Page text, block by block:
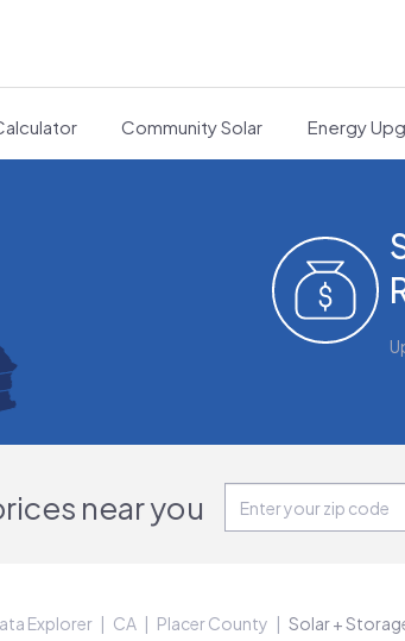
Community Solar Energy
near you
Explorer CA Placer County Solar +